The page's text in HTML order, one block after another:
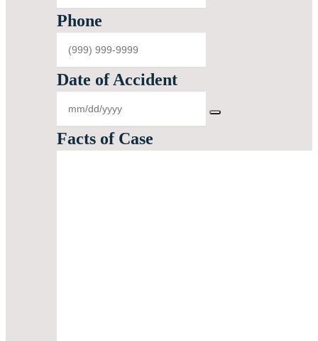
Phone
Date of Accident
Facts of Case